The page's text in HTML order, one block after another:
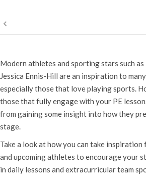
Modern athletes and sporting stars such as
Jessica Ennis-Hill are an inspiration to
especially those that love playing sports.
those that fully engage with your PE
from gaining some insight into how they
stage.
Take a look at how you can take
and upcoming athletes to encourage your
in daily lessons and extracurricular team